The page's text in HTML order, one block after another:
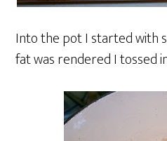
Into the pot I started with
fat was rendered I tossed